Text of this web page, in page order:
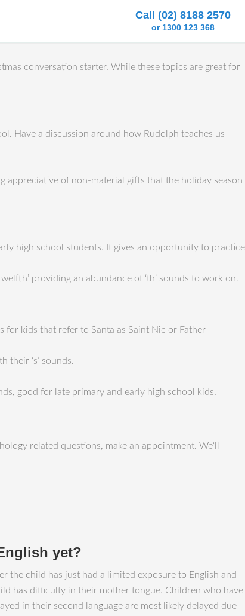
Call (02) 8188 2570
or 1300 123 368
conversation starter. While these topics are great for
Have a discussion around how Rudolph teaches us
appreciative of non-material gifts that the holiday season
high school students. It gives an opportunity to practice
‘twelfth’ providing an abundance of ‘th’ sounds to work on.
for kids that refer to Santa as Saint Nic or Father
‘s’ sounds.
good for late primary and early high school kids.
related questions, make an appointment. We‘ll
yet?
the child has just had a limited exposure to English and
has difficulty in their mother tongue. Children who have
in their second language are most likely delayed due